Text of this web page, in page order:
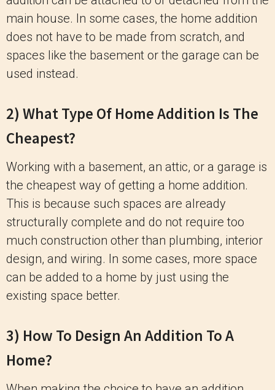
main house. In some cases, the home addition
does not have to be made from scratch, and
spaces like the basement or the garage can be
used instead.
2) What Type Of Home Addition Is The
Cheapest?
Working with a basement, an attic, or a garage is
the cheapest way of getting a home addition.
This is because such spaces are already
structurally complete and do not require too
much construction other than plumbing, interior
design, and wiring. In some cases, more space
can be added to a home by just using the
existing space better.
3) How To Design An Addition To A
Home?